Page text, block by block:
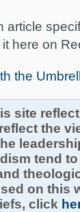
article
here on
the
site
the
tend
on this
click